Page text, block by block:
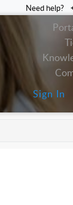
Need help?
Sign In